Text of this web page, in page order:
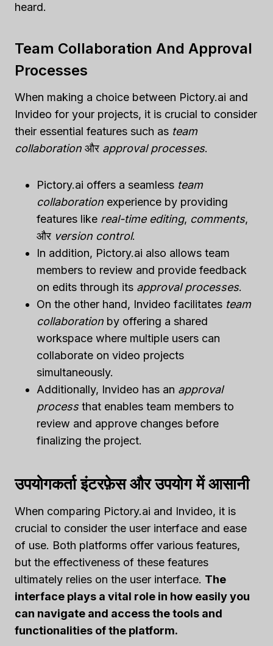
heard.
Team Collaboration And Approval
Processes
When making a choice between Pictory.ai and
Invideo for your projects, it is crucial to consider
their essential features such as team
collaboration और approval processes.
Pictory.ai offers a seamless team
collaboration experience by providing
features like real-time editing, comments,
और version control.
In addition, Pictory.ai also allows team
members to review and provide feedback
on edits through its approval processes.
On the other hand, Invideo facilitates team
collaboration by offering a shared
workspace where multiple users can
collaborate on video projects
simultaneously.
Additionally, Invideo has an approval
processthat enables team members to
review and approve changes before
finalizing the project.
उपयोगकर्ता इंटरफ़ेस और उपयोग में आसानी
When comparing Pictory.ai and Invideo, it is
crucial to consider the user interface and ease
of use. Both platforms offer various features,
but the effectiveness of these features
ultimately relies on the user interface. The
interface plays a vital role in how easily you
can navigate and access the tools and
functionalities of the platform.